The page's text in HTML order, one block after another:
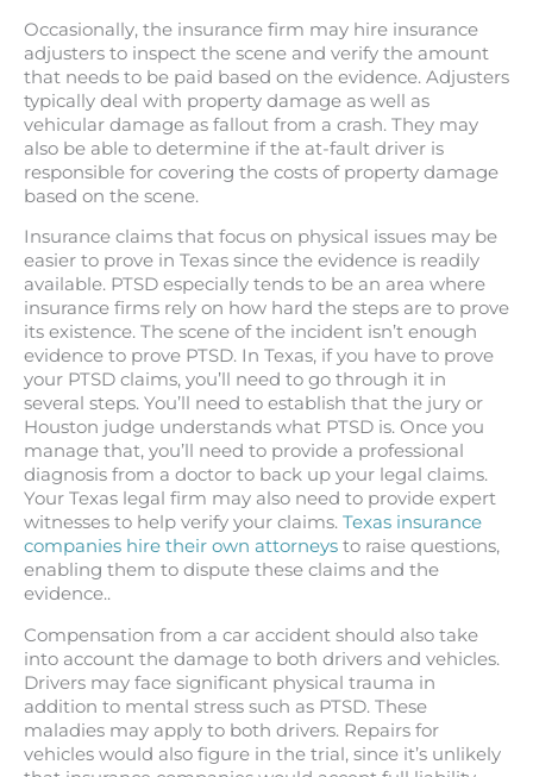
Occasionally, the insurance firm may hire insurance
adjusters to inspect the scene and verify the amount
that needs to be paid based on the evidence. Adjusters
typically deal with property damage as well as
vehicular damage as fallout from a crash. They may
also be able to determine if the at-fault driver is
responsible for covering the costs of property damage
based on the scene.
Insurance claims that focus on physical issues may be
easier to prove in Texas since the evidence is readily
available. PTSD especially tends to be an area where
insurance firms rely on how hard the steps are to prove
its existence. The scene of the incident isn’t enough
evidence to prove PTSD. In Texas, if you have to prove
your PTSD claims, you’ll need to go through it in
several steps. You’ll need to establish that the jury or
Houston judge understands what PTSD is. Once you
manage that, you’ll need to provide a professional
diagnosis from a doctor to back up your legal claims.
Your Texas legal firm may also need to provide expert
witnesses to help verify your claims. Texas insurance
companies hire their own attorneys to raise questions,
enabling them to dispute these claims and the
evidence..
Compensation from a car accident should also take
into account the damage to both drivers and vehicles.
Drivers may face significant physical trauma in
addition to mental stress such as PTSD. These
maladies may apply to both drivers. Repairs for
vehicles would also figure in the trial, since it’s unlikely